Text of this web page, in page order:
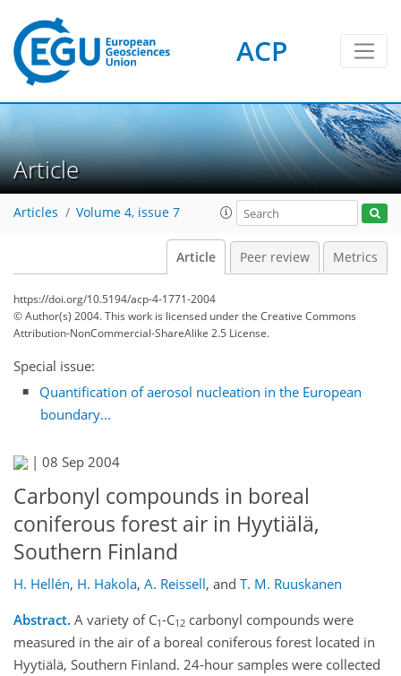
ACP
Article
Articles Volume 4, issue 7
Article Peer review Metrics
https://doi.org/10.5194/acp-4-1771-2004
© Author(s) 2004. This work is licensed underthe Creative Commons
Attribution-NonCommercial-ShareAlike 2.5 License.
Special issue:
Quantification of aerosol nucleation in the European
boundary...
| 08 Sep 2004
Carbonyl compounds in boreal
coniferous forest air in Hyytiälä,
Southern Finland
H. Hellén, H. Hakola, A. Reissell, and T. M. Ruuskanen
Abstract. A variety of C1-C12 carbonyl compounds were
measured in the air of a boreal coniferous forest located in
Hyytiälä, Southern Finland. 24-hour samples were collected